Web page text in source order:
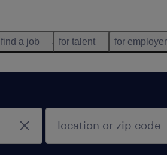
find a job for talent for